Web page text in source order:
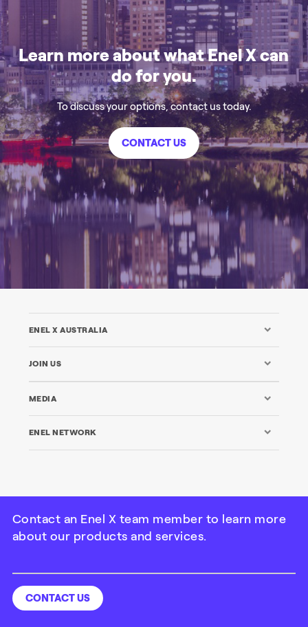
Learn more about what Enel X can
do for you.
To discuss your options, contact us today.
CONTACT US
Contact an Enel X team member to learn more
about our products and services.
CONTACT US
ENEL X AUSTRALIA
JOIN US
MEDIA
ENEL NETWORK
©Enel X Australia Pty Ltd. All rights reserved | ABN: 49 104
Credits |Legal |Privacy